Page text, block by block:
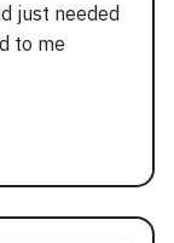
just needed
to me